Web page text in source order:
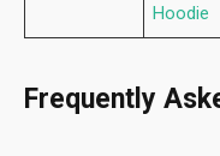
Hoodie
Frequently